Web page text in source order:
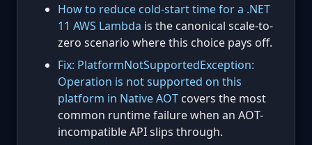
How to reduce cold-start time for a .NET
11 AWS Lambda is the canonical scale-to-
zero scenario where this choice pays off.
Fix: PlatformNotSupportedException:
Operation is not supported on this
platform in Native AOT covers the most
common runtime failure when an AOT-
incompatible API slips through.